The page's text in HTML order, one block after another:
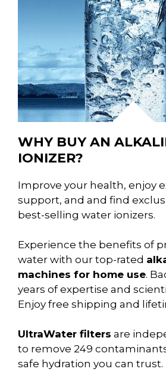
WHY BUY AN
IONIZER?
Improve your health, enjoy
support, and and find
best-selling water ionizers.
Experience the benefits of
water with our top-rated
machines for home use.
years of expertise and
Enjoy free shipping and
UltraWater filters are
to remove 249
safe hydration you can trust.